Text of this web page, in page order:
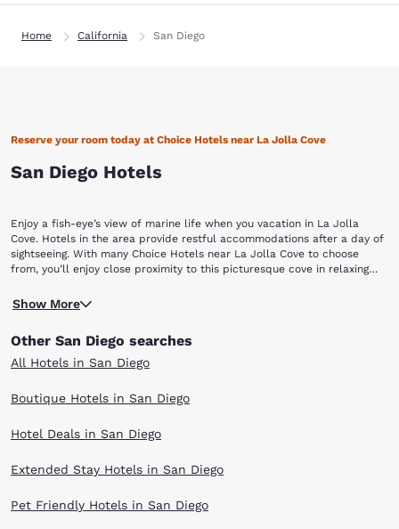
Home California San Diego
Reserve your room today at Choice Hotels near La Jolla Cove
San Diego Hotels
Enjoy a fish-eye’s view of marine life when you vacation in La Jolla
Cove. Hotels in the area provide restful accommodations after a day of
sightseeing. With many Choice Hotels near La Jolla Cove to choose
from, you’ll enjoy close proximity to this picturesque cove in relaxing
Protected as part of a marine reserve, this San Diego area cove is rich
in underwater life. The water is calm and ecologically protected,
leopard sharks.The cove and its beach are surrounded by cliffs and
have powerful swells that often roll in from the open ocean, making it a
not permitted. Kayakers are also not allowed into the Cove; these rules
am to dusk. Swimming is allowed but is not always suitable for people
ecological reserve, no fishing is allowed. In addition, no collecting of
marine invertebrates (even taking dead specimens or seashells) is
water parts of the Cove or basking on rocks.The water temperature is
Show More
Other San Diego searches
All Hotels in San Diego
Boutique Hotels in San Diego
Hotel Deals in San Diego
Extended Stay Hotels in San Diego
Pet Friendly Hotels in San Diego